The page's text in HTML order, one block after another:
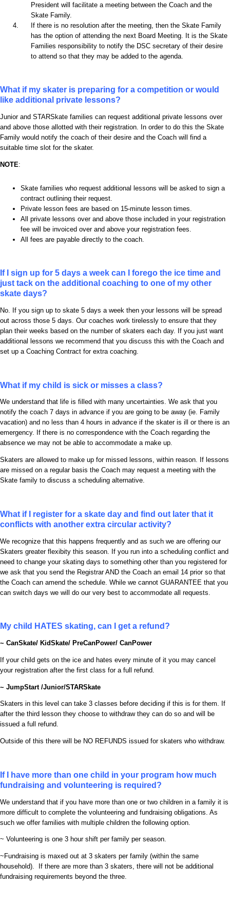
President will facilitate a meeting between the Coach and the
Skate Family.
If there is no resolution after the meeting, then the Skate Family
has the option of attending the next Board Meeting. It is the Skate
Families responsibility to notify the DSC secretary of their desire
to attend so that they may be added to the agenda.
What if my skater is preparing for a competition or would
like additional private lessons?
Junior and STARSkate families can request additional private lessons over
and above those allotted with their registration. In order to do this the Skate
Family would notify the coach of their desire and the Coach will find a
suitable time slot for the skater.
NOTE:
Skate families who request additional lessons will be asked to sign a
contract outlining their request.
Private lesson fees are based on 15-minute lesson times.
All private lessons over and above those included in your registration
fee will be invoiced over and above your registration fees.
All fees are payable directly to the coach.
If I sign up for 5 days a week can I forego the ice time and
just tack on the additional coaching to one of my other
skate days?
No. If you sign up to skate 5 days a week then your lessons will be spread
out across those 5 days. Our coaches work tirelessly to ensure that they
plan their weeks based on the number of skaters each day. If you just want
additional lessons we recommend that you discuss this with the Coach and
set up a Coaching Contract for extra coaching.
What if my child is sick or misses a class?
We understand that life is filled with many uncertainties. We ask that you
notify the coach 7 days in advance if you are going to be away (ie. Family
vacation) and no less than 4 hours in advance if the skater is ill or there is an
emergency. If there is no correspondence with the Coach regarding the
absence we may not be able to accommodate a make up.
Skaters are allowed to make up for missed lessons, within reason. If lessons
are missed on a regular basis the Coach may request a meeting with the
Skate family to discuss a scheduling alternative.
What if I register for a skate day and find out later that it
conflicts with another extra circular activity?
We recognize that this happens frequently and as such we are offering our
Skaters greater flexibity this season. If you run into a scheduling conflict and
need to change your skating days to something other than you registered for
we ask that you send the Registrar AND the Coach an email 14 prior so that
the Coach can amend the schedule. While we cannot GUARANTEE that you
can switch days we will do our very best to accommodate all requests.
My child HATES skating, can I get a refund?
~ CanSkate/ KidSkate/ PreCanPower/ CanPower
If your child gets on the ice and hates every minute of it you may cancel
your registration after the first class for a full refund.
~ JumpStart /Junior/STARSkate
Skaters in this level can take 3 classes before deciding if this is for them. If
after the third lesson they choose to withdraw they can do so and will be
issued a full refund.
Outside of this there will be NO REFUNDS issued for skaters who withdraw.
If I have more than one child in your program how much
fundraising and volunteering is required?
We understand that if you have more than one or two children in a family it is
more difficult to complete the volunteering and fundraising obligations. As
such we offer families with multiple children the following option.
~ Volunteering is one 3 hour shift per family per season.
~Fundraising is maxed out at 3 skaters per family (within the same
household). If there are more than 3 skaters, there will not be additional
fundraising requirements beyond the three.